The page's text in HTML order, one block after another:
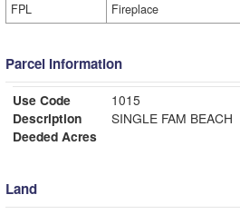
FPL
Fireplace
Parcel Information
Use Code
1015
Description
SINGLE FAM BEACH
Deeded Acres
Land